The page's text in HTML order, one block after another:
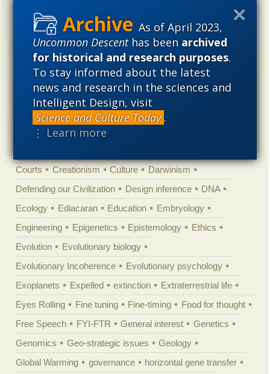
As of April 2023,
Uncommon Descenthas beenarchived
for historical and research purposes.
To stay informed about the latest
news and research in the sciences and
Intelligent Design, visit
Science and Culture Today .
⋮ Learn more
Categories
'Junk DNA' Academic Freedom
Adminstrative
Agitprop
Amorality Animal minds
Artificial Intelligence
Astronomy
Atheism Big Bang Biology
Biomimicry
Biophysics
Books of interest
Cambrian explosion
Canada
Cell biology Chemistry
Christian Darwinism
Climate change
Computing
Courts
Creationism Culture
Darwinism
Defending our Civilization
Design inference
DNA
Ecology
Ediacaran Education
Embryology
Engineering
Epigenetics Epistemology
Ethics
Evolution
Evolutionary biology
Evolutionary Incoherence
Evolutionary psychology
Exoplanets
Expelled extinction
Extraterrestrial life
Eyes Rolling
Fine tuning Fine-timing
Food for thought
Free Speech
FYI-FTR General interest
Genetics
Genomics
Geo-strategic issues
Geology
Global Warming
governance
horizontal gene transfer